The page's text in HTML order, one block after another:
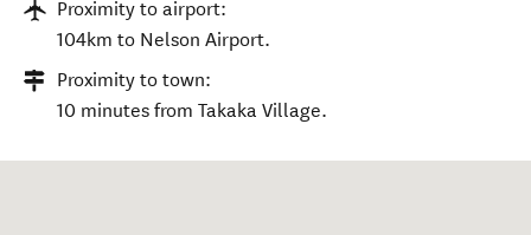
Proximity to airport:
104km to Nelson Airport.
Proximity to town:
10 minutes from Takaka Village.